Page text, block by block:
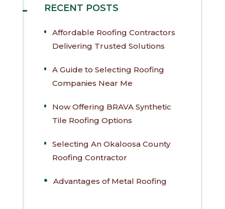
RECENT POSTS
Affordable Roofing Contractors
Delivering Trusted Solutions
A Guide to Selecting Roofing
Companies Near Me
Now Offering BRAVA Synthetic
Tile Roofing Options
Selecting An Okaloosa County
Roofing Contractor
Advantages of Metal Roofing